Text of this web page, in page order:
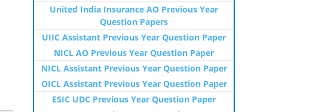
United India Insurance AO Previous Year
Question Papers
UIIC Assistant Previous Year Question Paper
NICL AO Previous Year Question Paper
NICL Assistant Previous Year Question Paper
OICL Assistant Previous Year Question Paper
ESIC UDC Previous Year Question Paper